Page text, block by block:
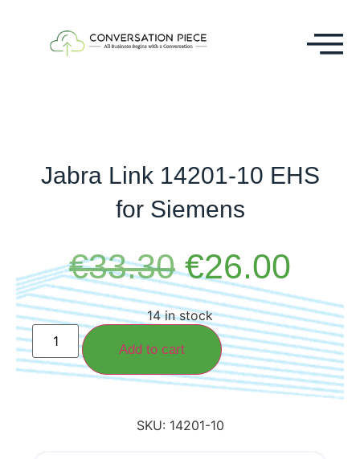
Jabra Link 14201-10 EHS
for Siemens
€33.30 €26.00
14 in stock
Add to cart
SKU: 14201-10